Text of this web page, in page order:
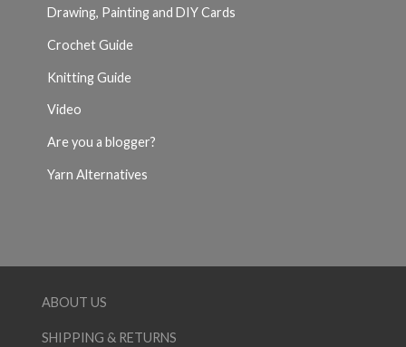
Drawing, Painting and DIY Cards
Crochet Guide
Knitting Guide
Video
Are you a blogger?
Yarn Alternatives
ABOUT US
SHIPPING & RETURNS